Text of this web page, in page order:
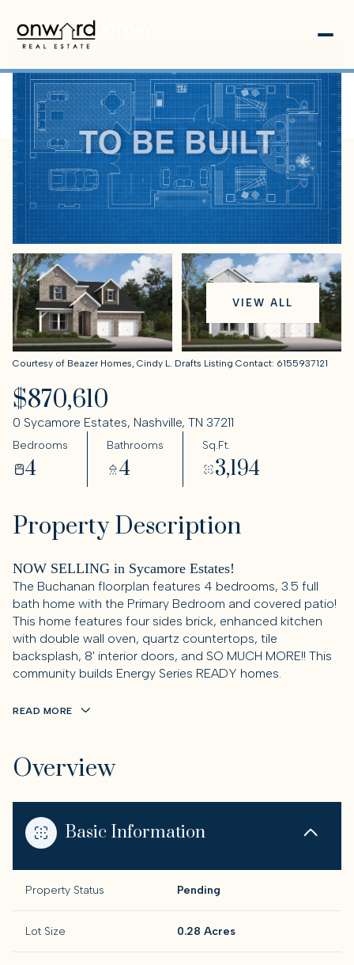
VIEW ALL
Courtesy of Beazer Homes, Cindy L. Drafts Listing Contact: 6155937121
$870,610
0 Sycamore Estates, Nashville, TN 37211
Bedrooms
4
Bathrooms
4
Sq.Ft.
3,194
Property Description
NOW SELLING in Sycamore Estates!
The Buchanan floorplan features 4 bedrooms, 3.5 full
bath home with the Primary Bedroom and covered patio!
This home features four sides brick, enhanced kitchen
with double wall oven, quartz countertops, tile
backsplash, 8' interior doors, and SO MUCH MORE!! This
community builds Energy Series READY homes.
READ MORE
Overview
Basic Information
Property Status Pending
Lot Size 0.28 Acres
Thursday
06
Aug
Friday
07
Aug